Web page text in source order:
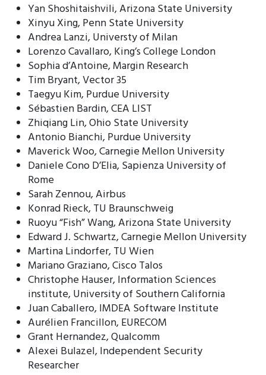
Yan Shoshitaishvili, Arizona State University
Xinyu Xing, Penn State University
Andrea Lanzi, Universty of Milan
Lorenzo Cavallaro, King’s College London
Sophia d’Antoine, Margin Research
Tim Bryant, Vector 35
Taegyu Kim, Purdue University
Sébastien Bardin, CEA LIST
Zhiqiang Lin, Ohio State University
Antonio Bianchi, Purdue University
Maverick Woo, Carnegie Mellon University
Daniele Cono D’Elia, Sapienza University of
Rome
Sarah Zennou, Airbus
Konrad Rieck, TU Braunschweig
Ruoyu “Fish” Wang, Arizona State University
Edward J. Schwartz, Carnegie Mellon University
Martina Lindorfer, TU Wien
Mariano Graziano, Cisco Talos
Christophe Hauser, Information Sciences
institute, University of Southern California
Juan Caballero, IMDEA Software Institute
Aurélien Francillon, EURECOM
Grant Hernandez, Qualcomm
Alexei Bulazel, Independent Security
Researcher